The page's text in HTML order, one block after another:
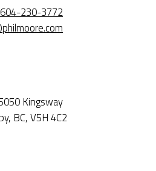
604-230-3772
Kingsway
BC, V5H 4C2